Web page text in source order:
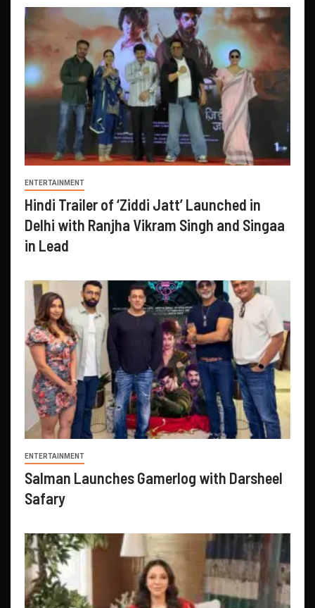
ENTERTAINMENT
Hindi Trailer of ‘Ziddi Jatt’ Launched in
Delhi with Ranjha Vikram Singh and Singaa
in Lead
ENTERTAINMENT
Salman Launches Gamerlog with Darsheel
Safary